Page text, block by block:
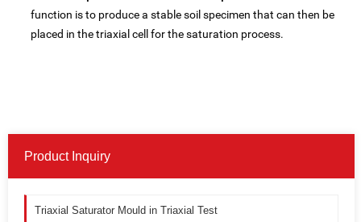
function is to produce a stable soil specimen that can then be
placed in the triaxial cell for the saturation process.
Product Inquiry